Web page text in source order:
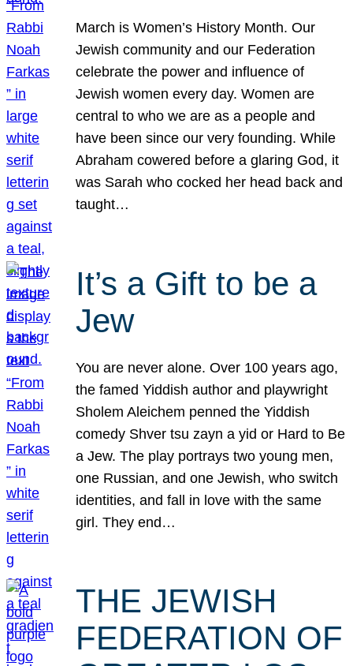
March is Women’s History Month. Our
Jewish community and our Federation
celebrate the power and influence of
Jewish women every day. Women are
central to who we are as a people and
have been since our very founding. While
Abraham cowered before a glaring God, it
was Sarah who cocked her head back and
taught…
It’s a Gift to be a
Jew
You are never alone. Over 100 years ago,
the famed Yiddish author and playwright
Sholem Aleichem penned the Yiddish
comedy Shver tsu zayn a yid or Hard to Be
a Jew. The play portrays two young men,
one Russian, and one Jewish, who switch
identities, and fall in love with the same
girl. They end…
THE JEWISH
FEDERATION OF